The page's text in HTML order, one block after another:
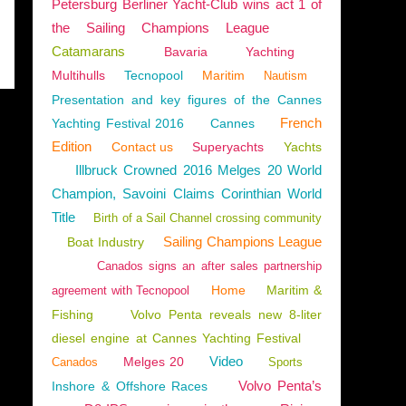
Petersburg Berliner Yacht-Club wins act 1 of
the Sailing Champions League
Catamarans
Bavaria
Yachting
Multihulls
Tecnopool Maritim Nautism
Presentation and key figures of the Cannes
Yachting Festival 2016
Cannes
French
Edition
Contact us Superyachts Yachts
Illbruck Crowned 2016 Melges 20 World
Champion, Savoini Claims Corinthian World
Title
Birth of a Sail Channel crossing community
Boat Industry Sailing Champions League
Canados signs an after sales partnership
agreement with Tecnopool
Home
Maritim &
Fishing
Volvo Penta reveals new 8-liter
diesel engine at Cannes Yachting Festival
Canados Melges 20 Video Sports
Inshore & Offshore Races
Volvo Penta’s